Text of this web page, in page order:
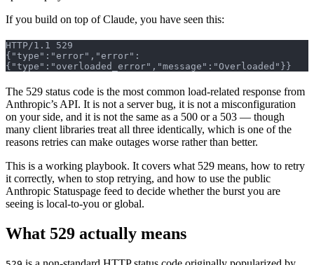
If you build on top of Claude, you have seen this:
HTTP/1.1 529
{"type":"error","error":
{"type":"overloaded_error","message":"Overloaded"}}
The 529 status code is the most common load-related response from
Anthropic’s API. It is not a server bug, it is not a misconfiguration
on your side, and it is not the same as a 500 or a 503 — though
many client libraries treat all three identically, which is one of the
reasons retries can make outages worse rather than better.
This is a working playbook. It covers what 529 means, how to retry
it correctly, when to stop retrying, and how to use the public
Anthropic Statuspage feed to decide whether the burst you are
seeing is local-to-you or global.
What 529 actually means